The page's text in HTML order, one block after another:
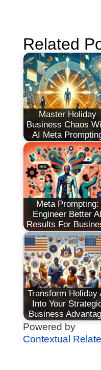
Related
Master Holiday
Business Chaos
AI Meta
Meta Prompting:
Engineer Better AI
Results For
Transform Holiday
Into Your
Business
Powered by
Contextual